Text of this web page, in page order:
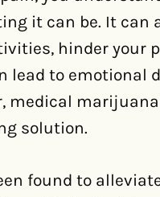
it can be. It can
hinder your
lead to emotional
medical
solution.
found to